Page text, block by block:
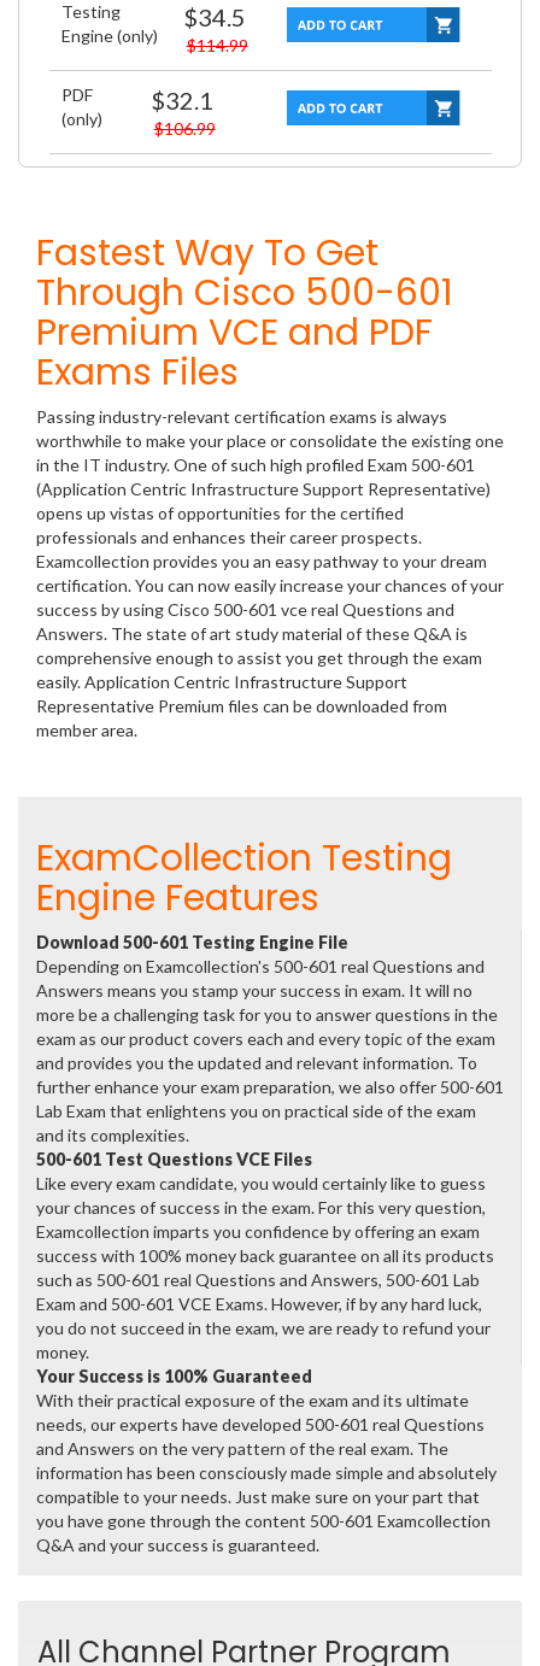
Testing
Engine (only)
$34.5
$114.99
PDF
(only)
$32.1
$106.99
Fastest Way To Get
Through Cisco 500-601
Premium VCE and PDF
Exams Files
Passing industry-relevant certification exams is always
worthwhile to make your place or consolidate the existing one
in the IT industry. One of such high profiled Exam 500-601
(Application Centric Infrastructure Support Representative)
opens up vistas of opportunities for the certified
professionals and enhances their career prospects.
Examcollection provides you an easy pathway to your dream
certification. You can now easily increase your chances of your
success by using Cisco 500-601 vce real Questions and
Answers. The state of art study material of these Q&A is
comprehensive enough to assist you get through the exam
easily. Application Centric Infrastructure Support
Representative Premium files can be downloaded from
member area.
ExamCollection Testing
Engine Features
Download 500-601 Testing Engine File
Depending on Examcollection's 500-601 real Questions and
Answers means you stamp your success in exam. It will no
more be a challenging task for you to answer questions in the
exam as our product covers each and every topic of the exam
and provides you the updated and relevant information. To
further enhance your exam preparation, we also offer 500-601
Lab Exam that enlightens you on practical side of the exam
and its complexities.
500-601 Test Questions VCE Files
Like every exam candidate, you would certainly like to guess
your chances of success in the exam. For this very question,
Examcollection imparts you confidence by offering an exam
success with 100% money back guarantee on all its products
such as 500-601 real Questions and Answers, 500-601 Lab
Exam and 500-601 VCE Exams. However, if by any hard luck,
you do not succeed in the exam, we are ready to refund your
money.
Your Success is 100% Guaranteed
With their practical exposure of the exam and its ultimate
needs, our experts have developed 500-601 real Questions
and Answers on the very pattern of the real exam. The
information has been consciously made simple and absolutely
compatible to your needs. Just make sure on your part that
you have gone through the content 500-601 Examcollection
Q&A and your success is guaranteed.
All Channel Partner Program